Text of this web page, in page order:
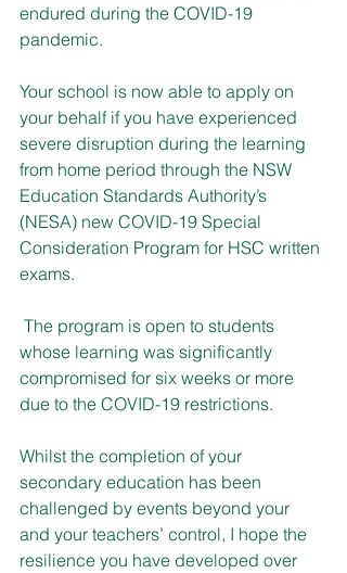
endured during the COVID-19
pandemic.
Your school is now able to apply on
your behalf if you have experienced
severe disruption during the learning
from home period through the NSW
Education Standards Authority’s
(NESA) new COVID-19 Special
Consideration Program for HSC written
exams.
whose learning was significantly
compromised for six weeks or more
due to the COVID-19 restrictions.
Whilst the completion of your
secondary education has been
challenged by events beyond your
and your teachers’ control, I hope the
resilience you have developed over